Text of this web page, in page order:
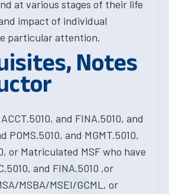
at various stages of their life
impact of individual
particular attention.
Notes
and FINA.5010, and
POMS.5010, and MGMT.5010,
or Matriculated MSF who have
and FINA.5010 ,or
MSBA/MSEI/GCML, or